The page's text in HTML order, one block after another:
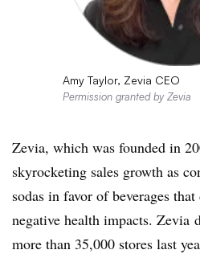
Amy Taylor, Zevia CEO
Permission granted by Zevia
Zevia, which was founded in
skyrocketing sales growth as
sodas in favor of beverages that
negative health impacts. Zevia
more than 35,000 stores last